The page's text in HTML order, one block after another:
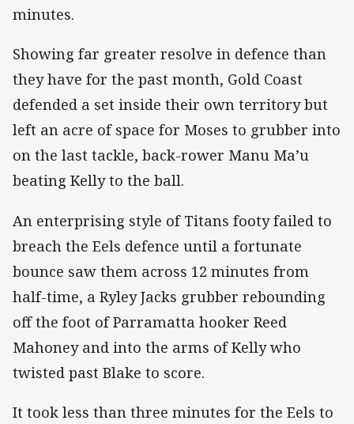
minutes.
Showing far greater resolve in defence than
they have for the past month, Gold Coast
defended a set inside their own territory but
left an acre of space for Moses to grubber into
on the last tackle, back-rower Manu Ma’u
beating Kelly to the ball.
An enterprising style of Titans footy failed to
breach the Eels defence until a fortunate
bounce saw them across 12 minutes from
half-time, a Ryley Jacks grubber rebounding
off the foot of Parramatta hooker Reed
Mahoney and into the arms of Kelly who
twisted past Blake to score.
It took less than three minutes for the Eels to